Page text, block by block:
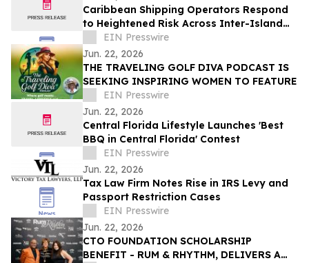
Caribbean Shipping Operators Respond
to Heightened Risk Across Inter-Island
Trade Routes
EIN Presswire
Jun. 22, 2026
THE TRAVELING GOLF DIVA PODCAST IS
SEEKING INSPIRING WOMEN TO FEATURE
EIN Presswire
Jun. 22, 2026
Central Florida Lifestyle Launches 'Best
BBQ in Central Florida' Contest
EIN Presswire
Jun. 22, 2026
Tax Law Firm Notes Rise in IRS Levy and
Passport Restriction Cases
EIN Presswire
Jun. 22, 2026
CTO FOUNDATION SCHOLARSHIP
BENEFIT - RUM & RHYTHM, DELIVERS A